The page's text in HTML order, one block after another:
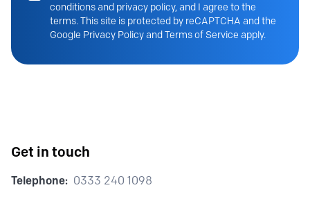
conditions and privacy policy, and I agree to the
terms. This site is protected by reCAPTCHA and the
Google Privacy Policy and Terms of Service apply.
Get in touch
Telephone: 0333 240 1098